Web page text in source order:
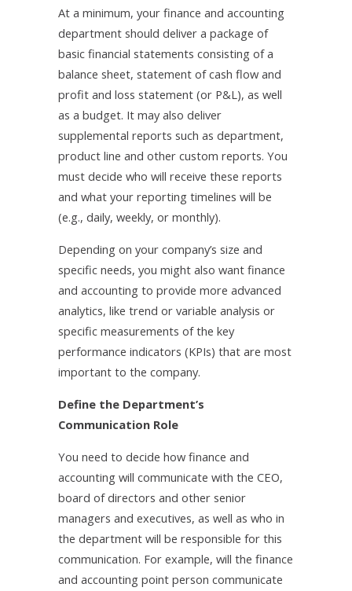
At a minimum, your finance and accounting
department should deliver a package of
basic financial statements consisting of a
balance sheet, statement of cash flow and
profit and loss statement (or P&L), as well
as a budget. It may also deliver
supplemental reports such as department,
product line and other custom reports. You
must decide who will receive these reports
and what your reporting timelines will be
(e.g., daily, weekly, or monthly).
Depending on your company’s size and
specific needs, you might also want finance
and accounting to provide more advanced
analytics, like trend or variable analysis or
specific measurements of the key
performance indicators (KPIs) that are most
important to the company.
Define the Department’s
Communication Role
You need to decide how finance and
accounting will communicate with the CEO,
board of directors and other senior
managers and executives, as well as who in
the department will be responsible for this
communication. For example, will the finance
and accounting point person communicate